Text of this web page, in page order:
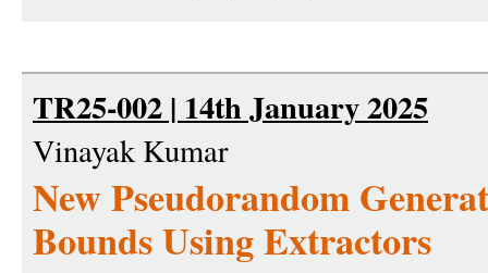
TR25-002 | 14th January 2025
Vinayak Kumar
New Pseudorandom
Bounds Using Extractors